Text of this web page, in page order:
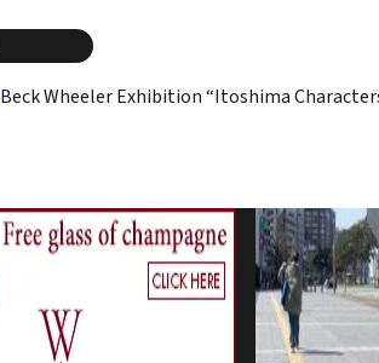
Beck Wheeler Exhibition “Itoshima